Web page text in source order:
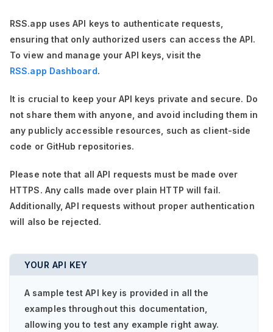
RSS.app uses API keys to authenticate requests,
ensuring that only authorized users can access the API.
To view and manage your API keys, visit the
RSS.app Dashboard.
It is crucial to keep your API keys private and secure. Do
not share them with anyone, and avoid including them in
any publicly accessible resources, such as client-side
code or GitHub repositories.
Please note that all API requests must be made over
HTTPS. Any calls made over plain HTTP will fail.
Additionally, API requests without proper authentication
will also be rejected.
YOUR API KEY
A sample test API key is provided in all the
examples throughout this documentation,
allowing you to test any example right away.